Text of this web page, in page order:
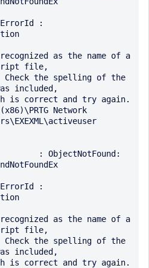
as the name of a
file,
Check the spelling of the
included,
Network
as the name of a
file,
Check the spelling of the
included,